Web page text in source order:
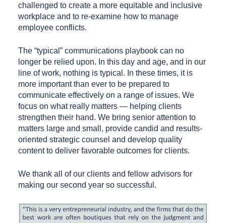
challenged to create a more equitable and inclusive
workplace and to re-examine how to manage
employee conflicts.
The “typical” communications playbook can no
longer be relied upon. In this day and age, and in our
line of work, nothing is typical. In these times, it is
more important than ever to be prepared to
communicate effectively on a range of issues. We
focus on what really matters — helping clients
strengthen their hand. We bring senior attention to
matters large and small, provide candid and results-
oriented strategic counsel and develop quality
content to deliver favorable outcomes for clients.
We thank all of our clients and fellow advisors for
making our second year so successful.